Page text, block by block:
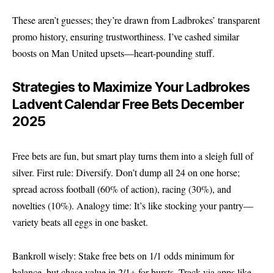
These aren’t guesses; they’re drawn from Ladbrokes’ transparent
promo history, ensuring trustworthiness. I’ve cashed similar
boosts on Man United upsets—heart-pounding stuff.
Strategies to Maximize Your Ladbrokes
Ladvent Calendar Free Bets December
2025
Free bets are fun, but smart play turns them into a sleigh full of
silver. First rule: Diversify. Don’t dump all 24 on one horse;
spread across football (60% of action), racing (30%), and
novelties (10%). Analogy time: It’s like stocking your pantry—
variety beats all eggs in one basket.
Bankroll wisely: Stake free bets on 1/1 odds minimum for